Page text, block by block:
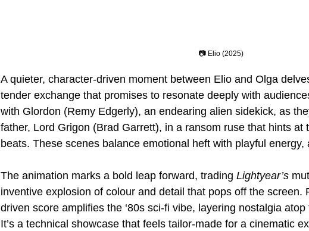
📷 Elio (2025)
A quieter, character-driven moment between Elio and Olga
tender exchange that promises to resonate deeply with
with Glordon (Remy Edgerly), an endearing alien sidekick, as
father, Lord Grigon (Brad Garrett), in a ransom ruse that hints at
beats. These scenes balance emotional heft with playful energy,
The animation marks a bold leap forward, trading Lightyear’s
inventive explosion of colour and detail that pops off the screen.
driven score amplifies the ‘80s sci-fi vibe, layering nostalgia atop
It’s a technical showcase that feels tailor-made for a cinematic